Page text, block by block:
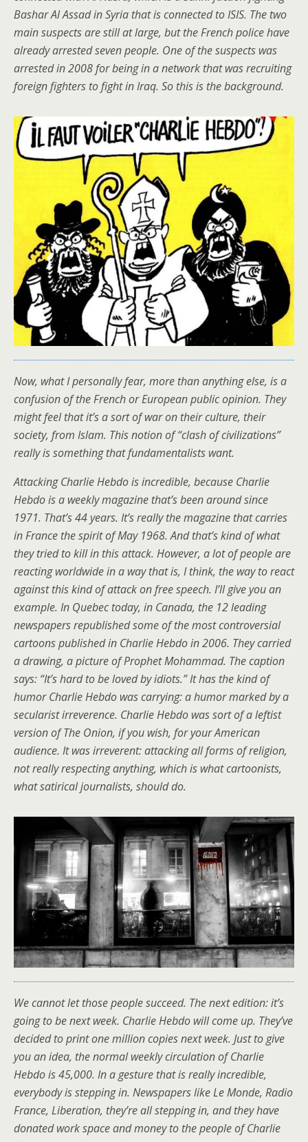
Bashar Al Assad in Syria that is connected to ISIS. The two
main suspects are still at large, but the French police have
already arrested seven people. One of the suspects was
arrested in 2008 for being in a network that was recruiting
foreign fighters to fight in Iraq. So this is the background.
Now, what I personally fear, more than anything else, is a
confusion of the French or European public opinion. They
might feel that it’s a sort of war on their culture, their
society, from Islam. This notion of “clash of civilizations”
really is something that fundamentalists want.
Attacking Charlie Hebdo is incredible, because Charlie
Hebdo is a weekly magazine that’s been around since
1971. That’s 44 years. It’s really the magazine that carries
in France the spirit of May 1968. And that’s kind of what
they tried to kill in this attack. However, a lot of people are
reacting worldwide in a way that is, I think, the way to react
against this kind of attack on free speech. I’ll give you an
example. In Quebec today, in Canada, the 12 leading
newspapers republished some of the most controversial
cartoons published in Charlie Hebdo in 2006. They carried
a drawing, a picture of Prophet Mohammad. The caption
says: “It’s hard to be loved by idiots.” It has the kind of
humor Charlie Hebdo was carrying: a humor marked by a
secularist irreverence. Charlie Hebdo was sort of a leftist
version of The Onion, if you wish, for your American
audience. It was irreverent: attacking all forms of religion,
not really respecting anything, which is what cartoonists,
what satirical journalists, should do.
We cannot let those people succeed. The next edition: it’s
going to be next week. Charlie Hebdo will come up. They’ve
decided to print one million copies next week. Just to give
you an idea, the normal weekly circulation of Charlie
Hebdo is 45,000. In a gesture that is really incredible,
everybody is stepping in. Newspapers like Le Monde, Radio
France, Liberation, they’re all stepping in, and they have
donated work space and money to the people of Charlie